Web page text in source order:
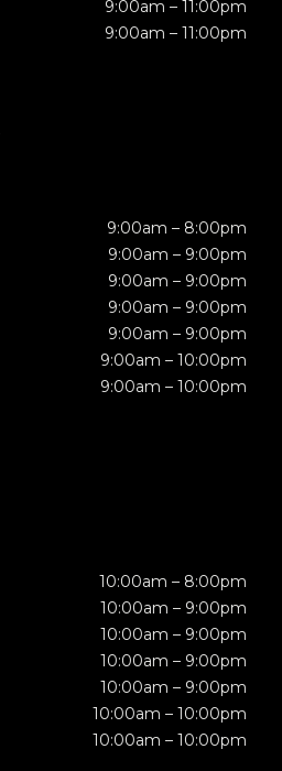
9:00am – 11:00pm
9:00am – 11:00pm
9:00am – 8:00pm
9:00am – 9:00pm
9:00am – 9:00pm
9:00am – 9:00pm
9:00am – 9:00pm
9:00am – 10:00pm
9:00am – 10:00pm
10:00am – 8:00pm
10:00am – 9:00pm
10:00am – 9:00pm
10:00am – 9:00pm
10:00am – 9:00pm
10:00am – 10:00pm
10:00am – 10:00pm